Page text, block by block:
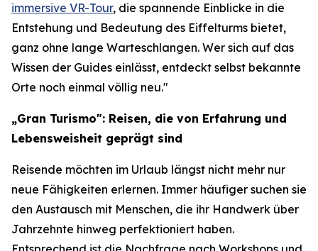
immersive VR-Tour, die spannende Einblicke in die
Entstehung und Bedeutung des Eiffelturms bietet,
ganz ohne lange Warteschlangen. Wer sich auf das
Wissen der Guides einlässt, entdeckt selbst bekannte
Orte noch einmal völlig neu."
„Gran Turismo": Reisen, die von Erfahrung und
Lebensweisheit geprägt sind
Reisende möchten im Urlaub längst nicht mehr nur
neue Fähigkeiten erlernen. Immer häufiger suchen sie
den Austausch mit Menschen, die ihr Handwerk über
Jahrzehnte hinweg perfektioniert haben.